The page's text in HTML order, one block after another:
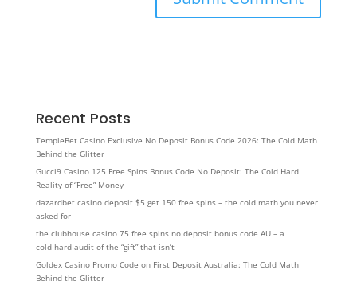
Recent Posts
TempleBet Casino Exclusive No Deposit Bonus Code 2026: The Cold Math
Behind the Glitter
Gucci9 Casino 125 Free Spins Bonus Code No Deposit: The Cold Hard
Reality of “Free” Money
dazardbet casino deposit $5 get 150 free spins – the cold math you never
asked for
the clubhouse casino 75 free spins no deposit bonus code AU – a
cold‑hard audit of the “gift” that isn’t
Goldex Casino Promo Code on First Deposit Australia: The Cold Math
Behind the Glitter